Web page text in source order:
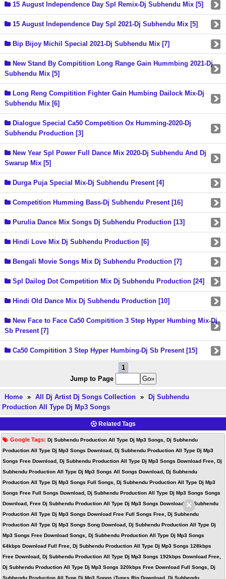
15 August Independence Day Spl Remix-Dj Subhendu Mix [5]
15 August Independence Day Spl 2021-Dj Subhendu Mix [5]
Bip Bijoy Michil Special 2021-Dj Subhendu Mix [7]
New Stand By Compitition Long Range Gain Hummbing 2021-Dj
Subhendu Mix [5]
Long Reng Compitition Fighter Gain Humbing Dailock Mix-Dj
Subhendu Mix [6]
Dialogue Special Ca50 Competition Ox Humming-2020-Dj
Subhendu Production [3]
New Year Spl Power Full Dance Mix 2020-Dj Subhendu And Dj
Swarup Mix [5]
Durga Puja Special Mix-Dj Subhendu Present [4]
Competition Humming Bass-Dj Subhendu Present [16]
Purulia Dance Mix Songs Dj Subhendu Production [13]
Hindi Love Mix Dj Subhendu Production [6]
Bengali Movie Songs Mix Dj Subhendu Production [7]
Spl Dailog Dot Competition Mix Dj Subhendu Production [24]
Hindi Old Dance Mix Dj Subhendu Production [10]
New Face to Face Ca50 Compitition 3 Step Hyper Humbing Mix-Dj
Sb Present [7]
Ca50 Compitition 3 Step Hyper Humbing-Dj Sb Present [15]
1
Jump to Page
Home » All Dj Artist Dj Songs Collection »
Dj Subhendu
Production All Type Dj Mp3 Songs
Related Tags
Google Tags: Dj Subhendu Production All Type Dj Mp3 Songs, Dj Subhendu
Production All Type Dj Mp3 Songs Download, Dj Subhendu Production All Type Dj Mp3
Songs Free Download, Dj Subhendu Production All Type Dj Mp3 Songs Download Free, Dj
Subhendu Production All Type Dj Mp3 Songs All Songs Download, Dj Subhendu
Production All Type Dj Mp3 Songs Full Songs, Dj Subhendu Production All Type Dj Mp3
Songs Free Full Songs Download, Dj Subhendu Production All Type Dj Mp3 Songs Songs
Download, Free Dj Subhendu Production All Type Dj Mp3 Songs Download, Dj Subhendu
Production All Type Dj Mp3 Songs Download Free Full Songs Free, Dj Subhendu
Production All Type Dj Mp3 Songs Song Download, Dj Subhendu Production All Type Dj
Mp3 Songs Free Download Songs, Dj Subhendu Production All Type Dj Mp3 Songs
64kbps Download Full Free, Dj Subhendu Production All Type Dj Mp3 Songs 128kbps
Free Download, Dj Subhendu Production All Type Dj Mp3 Songs 192kbps Download Free,
Dj Subhendu Production All Type Dj Mp3 Songs 320kbps Free Download Full Songs, Dj
Subhendu Production All Type Dj Mp3 Songs iTunes Rip Download, Dj Subhendu
×